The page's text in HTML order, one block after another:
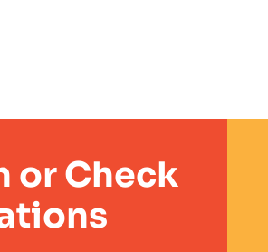
or Check